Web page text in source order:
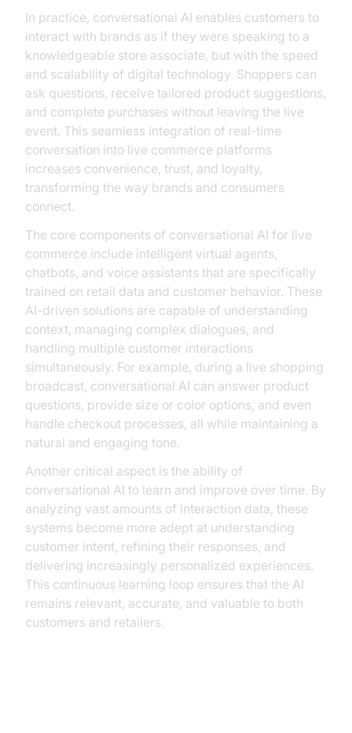
In practice, conversational AI enables customers to
interact with brands as if they were speaking to a
knowledgeable store associate, but with the speed
and scalability of digital technology. Shoppers can
ask questions, receive tailored product suggestions,
and complete purchases without leaving the live
event. This seamless integration of real-time
conversation into live commerce platforms
increases convenience, trust, and loyalty,
transforming the way brands and consumers
connect.
The core components of conversational AI for live
commerce include intelligent virtual agents,
chatbots, and voice assistants that are specifically
trained on retail data and customer behavior. These
AI-driven solutions are capable of understanding
context, managing complex dialogues, and
handling multiple customer interactions
simultaneously. For example, during a live shopping
broadcast, conversational AI can answer product
questions, provide size or color options, and even
handle checkout processes, all while maintaining a
natural and engaging tone.
Another critical aspect is the ability of
conversational AI to learn and improve over time. By
analyzing vast amounts of interaction data, these
systems become more adept at understanding
customer intent, refining their responses, and
delivering increasingly personalized experiences.
This continuous learning loop ensures that the AI
remains relevant, accurate, and valuable to both
customers and retailers.